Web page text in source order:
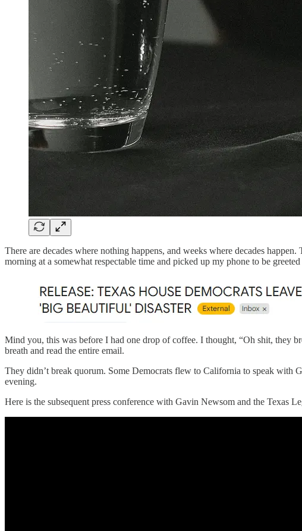
There are decades where nothing happens, and weeks where decades
morning at a somewhat respectable time and picked up my phone to be
Mind you, this was before I had one drop of coffee. I thought, “Oh shit, they
breath and read the entire email.
They didn’t break quorum. Some Democrats flew to California to speak
evening.
Here is the subsequent press conference with Gavin Newsom and the Texas